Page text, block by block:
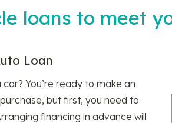
loans to meet
Loan
car? You’re ready to make an
but first, you need to
financing in advance will